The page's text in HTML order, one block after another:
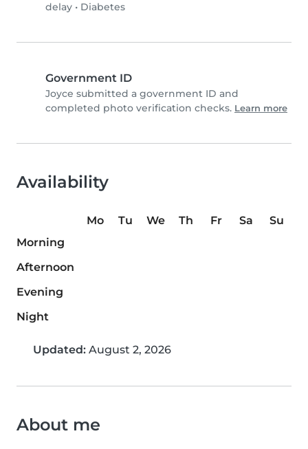
delay • Diabetes
Government ID
Joyce submitted a government ID and
completed photo verification checks. Learn more
Availability
Mo Tu We Th Fr Sa
Su
Morning
Afternoon
Evening
Night
Updated: August 2, 2026
About me